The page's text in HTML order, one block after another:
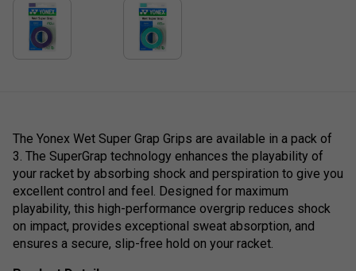
The Yonex Wet Super Grap Grips are available in a pack of
3. The SuperGrap technology enhances the playability of
your racket by absorbing shock and perspiration to give you
excellent control and feel. Designed for maximum
playability, this high-performance overgrip reduces shock
on impact, provides exceptional sweat absorption, and
ensures a secure, slip-free hold on your racket.